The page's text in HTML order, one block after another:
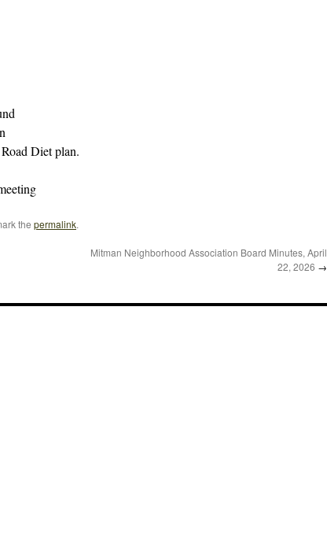
Diet plan.
the permalink.
Mitman Neighborhood Association Board Minutes, April
22, 2026 →